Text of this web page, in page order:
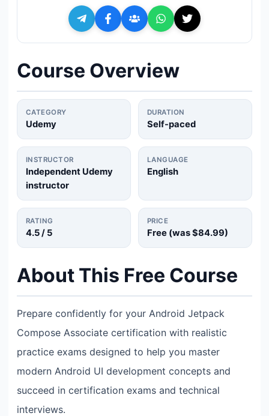
+ Submit a Course
Course Overview
CATEGORY
Udemy
DURATION
Self-paced
INSTRUCTOR
Independent Udemy
instructor
LANGUAGE
English
RATING
4.5/ 5
PRICE
Free (was$84.99)
About This Free Course
Prepare confidently for your Android Jetpack
Compose Associate certification with realistic
practice exams designed to help you master
modern Android UI development concepts and
succeed in certification exams and technical
interviews.